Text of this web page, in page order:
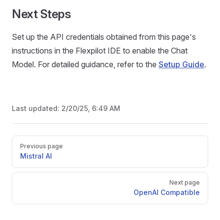
Next Steps
Set up the API credentials obtained from this page's
instructions in the Flexpilot IDE to enable the Chat
Model. For detailed guidance, refer to the Setup Guide.
Last updated: 2/20/25, 6:49 AM
Pager
Previous page
Mistral AI
Next page
OpenAI Compatible